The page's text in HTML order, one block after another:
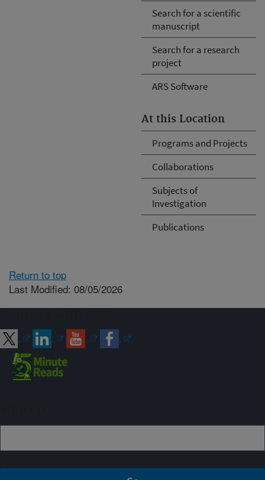
Search for a scientific
manuscript
Search for a research
project
ARS Software
At this Location
Programs and Projects
Collaborations
Subjects of
Investigation
Publications
Return to top
Last Modified: 08/05/2026